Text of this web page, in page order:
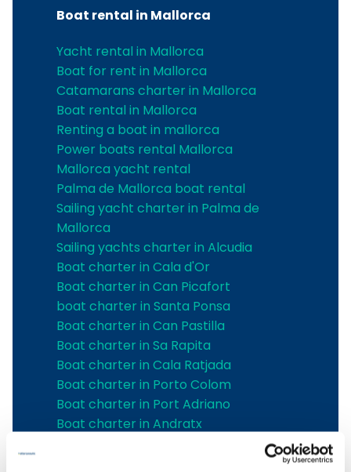
Boat rental in Mallorca
Yacht rental in Mallorca
Boat for rent in Mallorca
Catamarans charter in Mallorca
Boat rental in Mallorca
Renting a boat in mallorca
Power boats rental Mallorca
Mallorca yacht rental
Palma de Mallorca boat rental
Sailing yacht charter in Palma de
Mallorca
Sailing yachts charter in Alcudia
Boat charter in Cala d'Or
Boat charter in Can Picafort
boat charter in Santa Ponsa
Boat charter in Can Pastilla
Boat charter in Sa Rapita
Boat charter in Cala Ratjada
Boat charter in Porto Colom
Boat charter in Port Adriano
Boat charter in Andratx